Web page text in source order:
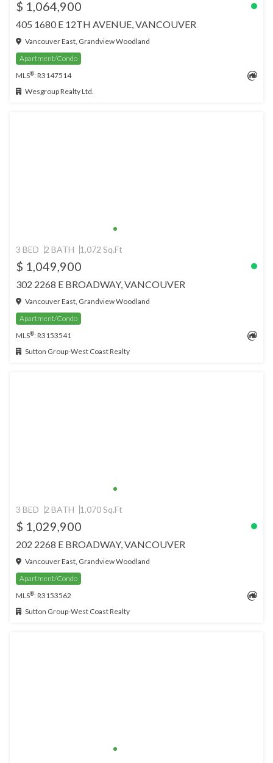
$ 1,064,900
405 1680 E 12TH AVENUE, VANCOUVER
Vancouver East, Grandview Woodland
Apartment/Condo
MLS®: R3147514
Wesgroup Realty Ltd.
3 BED 2 BATH 1,072 Sq.Ft
$ 1,049,900
302 2268 E BROADWAY, VANCOUVER
Vancouver East, Grandview Woodland
Apartment/Condo
MLS®: R3153541
Sutton Group-West Coast Realty
3 BED 2 BATH 1,070 Sq.Ft
$ 1,029,900
202 2268 E BROADWAY, VANCOUVER
Vancouver East, Grandview Woodland
Apartment/Condo
MLS®: R3153562
Sutton Group-West Coast Realty